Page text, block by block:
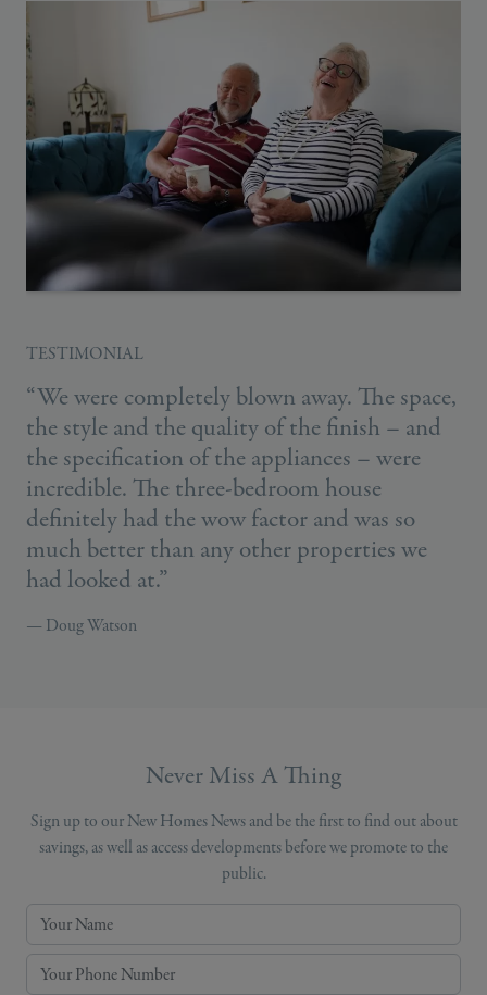
TESTIMONIAL
“We were completely blown away. The space,
the style and the quality of the finish – and
the specification of the appliances – were
incredible. The three-bedroom house
definitely had the wow factor and was so
much better than any other properties we
had looked at.”
— Doug Watson
Never Miss A Thing
Sign up to our New Homes News and be the first to find out about
savings, as well as access developments before we promote to the
public.